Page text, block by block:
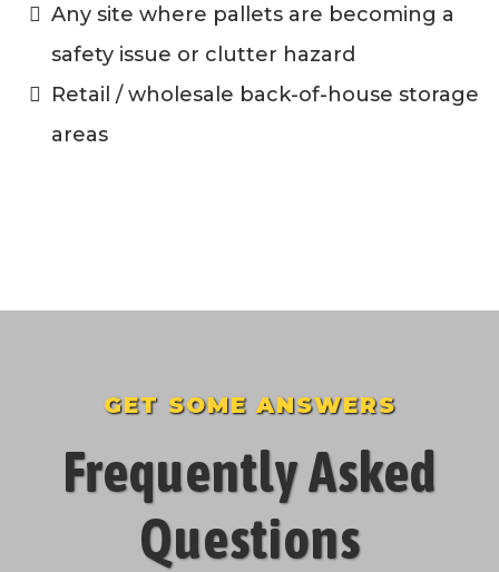
Any site where pallets are becoming a
safety issue or clutter hazard
Retail / wholesale back-of-house storage
areas
GET SOME ANSWERS
Frequently Asked
Questions